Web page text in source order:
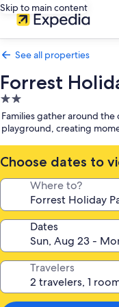
Skip to main content
See all properties
Forrest
2.0
star
property
Families gather around
playground, creating
Choose dates to
Where to?
Dates
Travelers